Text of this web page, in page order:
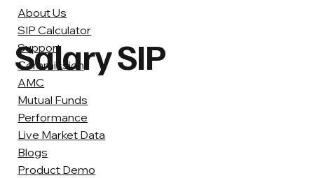
Salary SIP
About Us
SIP Calculator
Support
Commission
AMC
Mutual Funds
Performance
Live Market Data
Blogs
Product Demo